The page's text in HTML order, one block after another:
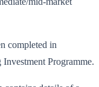
completed in
Programme.